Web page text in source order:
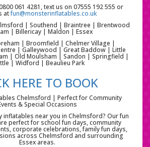
061 4281, text us on 07555 192 555 or
atfun@monsterinflatables.co.uk
| Southend | Braintree | Brentwood
| Billericay | Maldon | Essex
| Broomfield | Chelmer Village |
| Galleywood | Great Baddow | Little
| Old Moulsham | Sandon | Springfield |
| Widford | Beaulieu Park
HERE TO BOOK
Chelmsford | Perfect for Community
& Special Occasions
inflatables near you in Chelmsford? Our fun
perfect for school fun days, community
corporate celebrations, family fun days,
across Chelmsford and surrounding
Essex areas.